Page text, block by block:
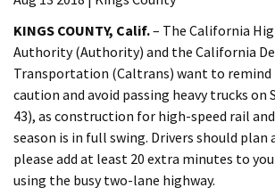
KINGS COUNTY, Calif.– The California
Authority (Authority) and the California
Transportation (Caltrans) want to remind
caution and avoid passing heavy trucks on
43), as construction for high-speed rail
season is in full swing. Drivers should plan
please add at least 20 extra minutes to
using the busy two-lane highway.